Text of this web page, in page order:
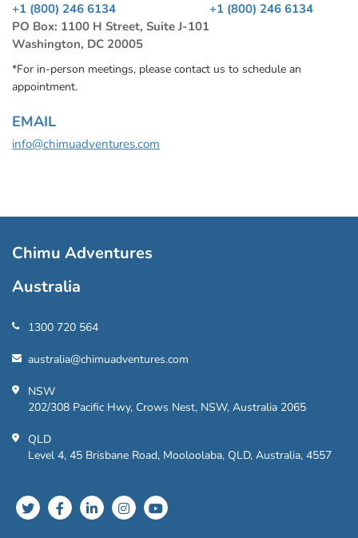
+1 (800) 246 6134
PO Box: 1100 H Street, Suite J-101
Washington, DC 20005
+1 (800) 246 6134
*For in-person meetings, please contact us to schedule an
appointment.
EMAIL
info@chimuadventures.com
Chimu Adventures
Australia
1300 720 564
australia@chimuadventures.com
NSW
202/308 Pacific Hwy, Crows Nest, NSW, Australia 2065
QLD
Level 4, 45 Brisbane Road, Mooloolaba, QLD, Australia, 4557